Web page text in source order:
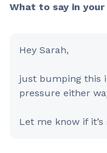
What to say in
Hey Sarah,
just bumping this
pressure either
Let me know if